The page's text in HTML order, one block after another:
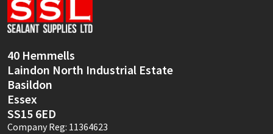
40 Hemmells
Laindon North Industrial Estate
Basildon
Essex
SS15 6ED
Company Reg: 11364623
Sika
Thompsons